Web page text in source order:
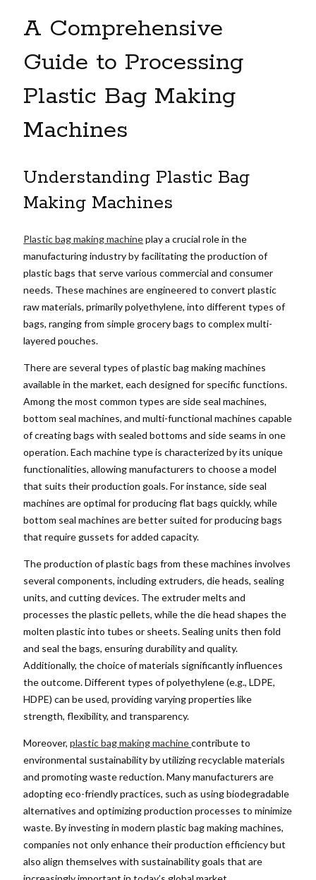
A Comprehensive
Guide to Processing
Plastic Bag Making
Machines
Understanding Plastic Bag
Making Machines
Plastic bag making machineplay a crucial role in the
manufacturing industry by facilitating the production of
plastic bags that serve various commercial and consumer
needs. These machines are engineered to convert plastic
raw materials, primarily polyethylene, into different types of
bags, ranging from simple grocery bags to complex multi-
layered pouches.
There are several types of plastic bag making machines
available in the market, each designed for specific functions.
Among the most common types are side seal machines,
bottom seal machines, and multi-functional machines capable
of creating bags with sealed bottoms and side seams in one
operation. Each machine type is characterized by its unique
functionalities, allowing manufacturers to choose a model
that suits their production goals. For instance, side seal
machines are optimal for producing flat bags quickly, while
bottom seal machines are better suited for producing bags
that require gussets for added capacity.
The production of plastic bags from these machines involves
several components, including extruders, die heads, sealing
units, and cutting devices. The extruder melts and
processes the plastic pellets, while the die head shapes the
molten plastic into tubes or sheets. Sealing units then fold
and seal the bags, ensuring durability and quality.
Additionally, the choice of materials significantly influences
the outcome. Different types of polyethylene (e.g., LDPE,
HDPE) can be used, providing varying properties like
strength, flexibility, and transparency.
Moreover,plastic bag making machinecontribute to
environmental sustainability by utilizing recyclable materials
and promoting waste reduction. Many manufacturers are
adopting eco-friendly practices, such as using biodegradable
alternatives and optimizing production processes to minimize
waste. By investing in modern plastic bag making machines,
companies not only enhance their production efficiency but
also align themselves with sustainability goals that are